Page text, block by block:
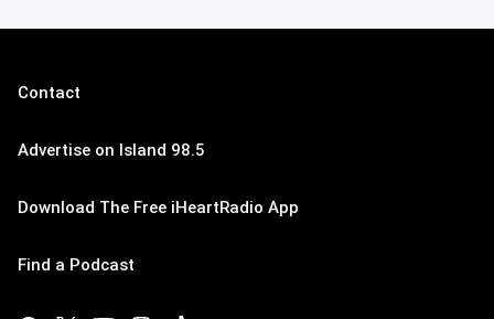
Contact
Advertise on Island 98.5
Download The Free iHeartRadio App
Find a Podcast